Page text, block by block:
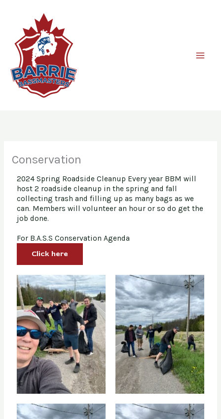
content
Conservation
2024 Spring Roadside Cleanup Every year BBM will
host 2 roadside cleanup in the spring and fall
collecting trash and filling up as many bags as we
can. Members will volunteer an hour or so do get the
job done.
For B.A.S.S Conservation Agenda
Click here